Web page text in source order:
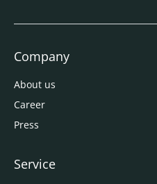
Company
About us
Career
Press
Service